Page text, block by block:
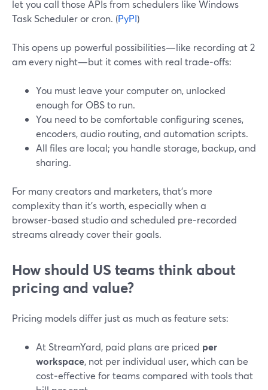
let you call those APIs from schedulers like Windows
Task Scheduler or cron. (PyPI)
This opens up powerful possibilities—like recording at 2
am every night—but it comes with real trade‑offs:
You must leave your computer on, unlocked
enough for OBS to run.
You need to be comfortable configuring scenes,
encoders, audio routing, and automation scripts.
All files are local; you handle storage, backup, and
sharing.
For many creators and marketers, that’s more
complexity than it’s worth, especially when a
browser‑based studio and scheduled pre‑recorded
streams already cover their goals.
How should US teams think about
pricing and value?
Pricing models differ just as much as feature sets:
At StreamYard, paid plans are priced per
workspace, not per individual user, which can be
cost‑effective for teams compared with tools that